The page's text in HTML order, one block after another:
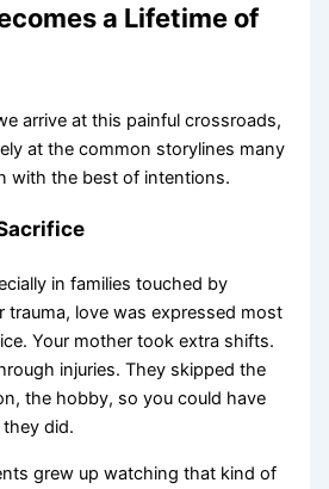
a Lifetime of
arrive at this painful crossroads,
at the common storylines many
with the best of intentions.
in families touched by
trauma, love was expressed most
Your mother took extra shifts.
injuries. They skipped the
the hobby, so you could have
did.
grew up watching that kind of